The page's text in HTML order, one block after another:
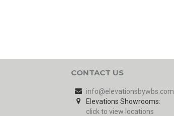
CONTACT US
info@elevationsbywbs.com
Elevations Showrooms:
click to view locations